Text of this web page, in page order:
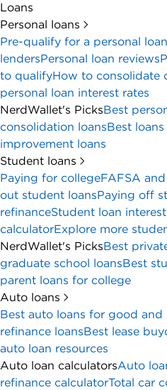
Loans
Personal loans
Pre-qualify for a personal loan
lendersPersonal loan reviews
to qualifyHow to consolidate
personal loan interest rates
NerdWallet's PicksBest
consolidation loansBest
improvement loans
Student loans
Paying for collegeFAFSA
out student loansPaying off
refinanceStudent loan
calculatorExplore more
NerdWallet's PicksBest
graduate school loansBest
parent loans for college
Auto loans
Best auto loans for good
refinance loansBest lease
auto loan resources
Auto loan calculatorsAuto
refinance calculatorTotal car